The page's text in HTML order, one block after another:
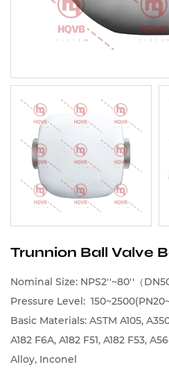
Trunnion Ball Valve
Nominal Size: NPS2''~80''（DN50
Pressure Level:
Basic Materials: ASTM A105,
A182 F6A, A182 F51, A182 F53,
Alloy, Inconel